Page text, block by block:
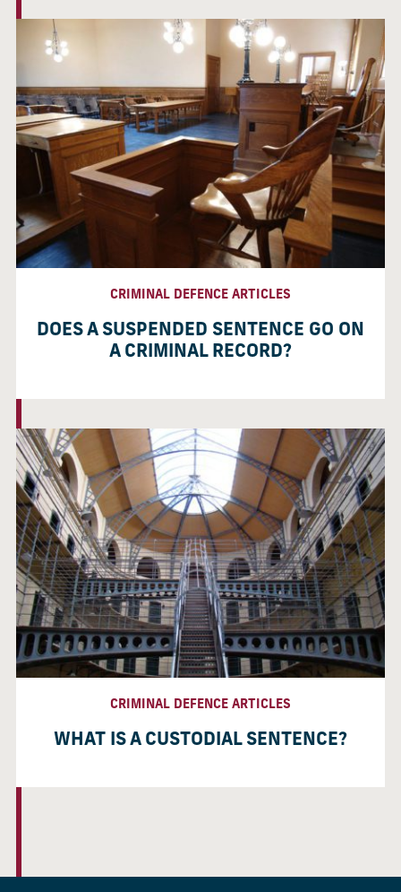
CRIMINAL DEFENCE ARTICLES
DOES A SUSPENDED SENTENCE GO ON
A CRIMINAL RECORD?
CRIMINAL DEFENCE ARTICLES
WHAT IS A CUSTODIAL SENTENCE?